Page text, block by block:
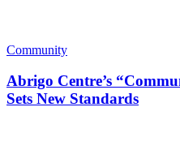
Community
Abrigo Centre’s
Sets New Standards